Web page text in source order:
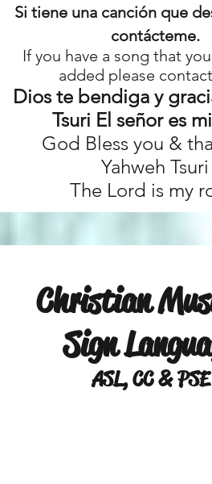
Si tiene una canción que
contácteme.
If you have a song that
added please
Dios te bendiga y
Tsuri El señor es
God Bless you &
Yahweh Tsuri
The Lord is my
Christian
Sign
ASL, CC & PSE